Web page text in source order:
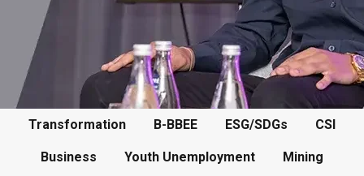
Transformation B-BBEE ESG/SDGs CSI
Business Youth Unemployment Mining